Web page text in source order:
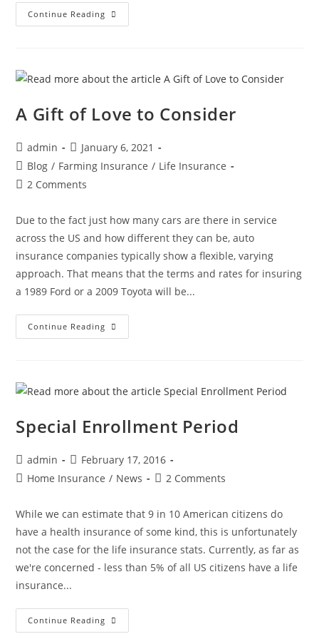
Continue Reading
A Gift of Love to Consider
admin
January 6, 2021
Blog / Farming Insurance / Life Insurance
2 Comments
Due to the fact just how many cars are there in service
across the US and how different they can be, auto
insurance companies typically show a flexible, varying
approach. That means that the terms and rates for insuring
a 1989 Ford or a 2009 Toyota will be...
Continue Reading
Special Enrollment Period
admin
February 17, 2016
Home Insurance / News 2 Comments
While we can estimate that 9 in 10 American citizens do
have a health insurance of some kind, this is unfortunately
not the case for the life insurance stats. Currently, as far as
we're concerned - less than 5% of all US citizens have a life
insurance...
Continue Reading